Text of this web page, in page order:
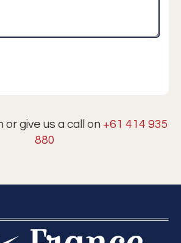
or give us a call on +61 414 935
880